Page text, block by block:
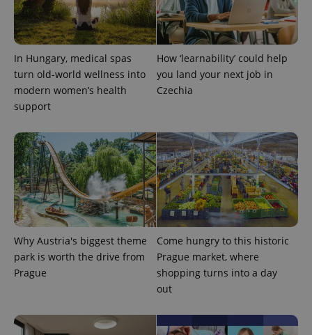
In Hungary, medical spas
turn old-world wellness into
modern women’s health
support
How ‘learnability’ could help
you land your next job in
Czechia
Why Austria's biggest theme
park is worth the drive from
Prague
Come hungry to this historic
Prague market, where
shopping turns into a day
out